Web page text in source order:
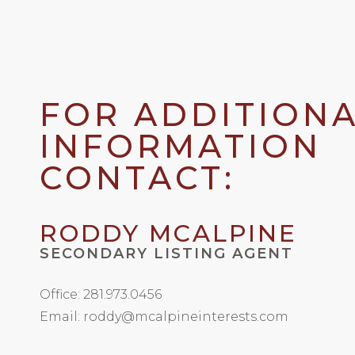
FOR
INFORMATION
CONTACT:
RODDY MCALPINE
SECONDARY LISTING AGENT
Office: 281.973.0456
Email: roddy@mcalpineinterests.com